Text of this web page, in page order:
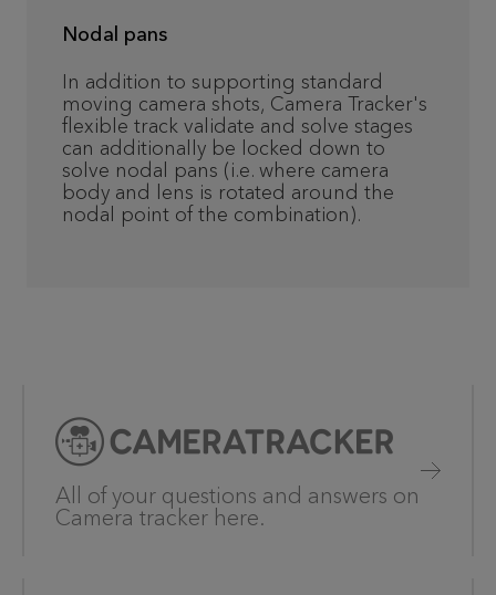
Nodal pans
In addition to supporting standard
moving camera shots, Camera Tracker's
flexible track validate and solve stages
can additionally be locked down to
solve nodal pans (i.e. where camera
body and lens is rotated around the
nodal point of the combination).
All of your questions and answers on
Camera tracker here.